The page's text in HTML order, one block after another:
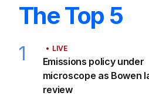
The Top 5
1 LIVE
Emissions policy under
microscope as Bowen
review